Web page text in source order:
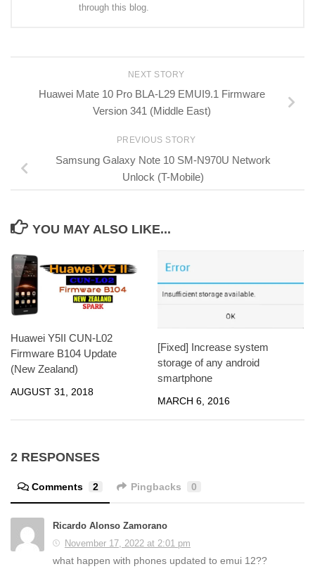
through this blog.
NEXT STORY
Huawei Mate 10 Pro BLA-L29 EMUI9.1 Firmware
Version 341 (Middle East)
PREVIOUS STORY
Samsung Galaxy Note 10 SM-N970U Network
Unlock (T-Mobile)
YOU MAY ALSO LIKE...
Huawei Y5II CUN-L02
Firmware B104 Update
(New Zealand)
AUGUST 31, 2018
[Fixed] Increase system
storage of any android
smartphone
MARCH 6, 2016
2 RESPONSES
Comments 2 Pingbacks 0
Ricardo Alonso Zamorano
November 17, 2022 at 2:01 pm
what happen with phones updated to emui 12??